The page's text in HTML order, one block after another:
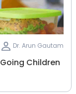
Dr. Arun Gautam
Children